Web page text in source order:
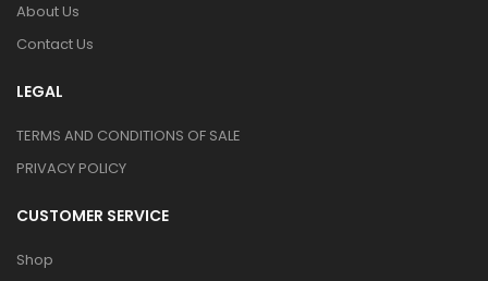
About Us
Contact Us
LEGAL
TERMS AND CONDITIONS OF SALE
PRIVACY POLICY
CUSTOMER SERVICE
Shop